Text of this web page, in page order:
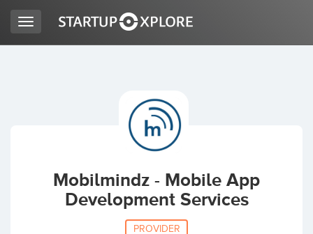
ACCESS
Toggle
navigation
Mobilmindz - Mobile App
Development Services
PROVIDER